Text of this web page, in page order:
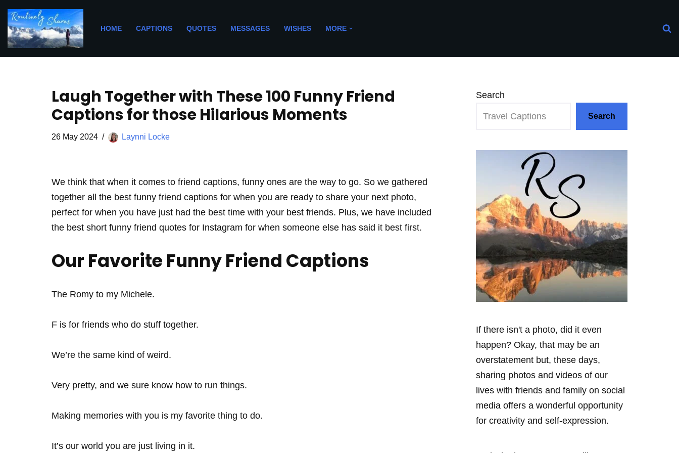
Skip
to
content
HOME CAPTIONS QUOTES MESSAGES WISHES MORE
Laugh Together with These 100 Funny Friend
Captions for those Hilarious Moments
26 May 2024 Laynni Locke
We think that when it comes to friend captions, funny ones are the way to go. So we gathered
together all the best funny friend captions for when you are ready to share your next photo,
perfect for when you have just had the best time with your best friends. Plus, we have included
the best short funny friend quotes for Instagram for when someone else has said it best first.
Our Favorite Funny Friend Captions
The Romy to my Michele.
F is for friends who do stuff together.
We’re the same kind of weird.
Very pretty, and we sure know how to run things.
Making memories with you is my favorite thing to do.
It’s our world you are just living in it.
Search
Search
If there isn't a photo, did it even
happen? Okay, that may be an
overstatement but, these days,
sharing photos and videos of our
lives with friends and family on social
media offers a wonderful opportunity
for creativity and self-expression.